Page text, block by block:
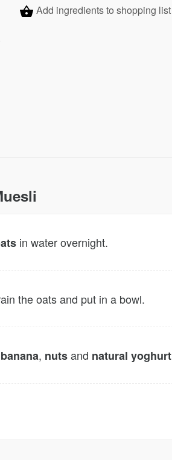
Add ingredients to shopping list
in water overnight.
the oats and put in a bowl.
banana, nutsand natural yoghurt